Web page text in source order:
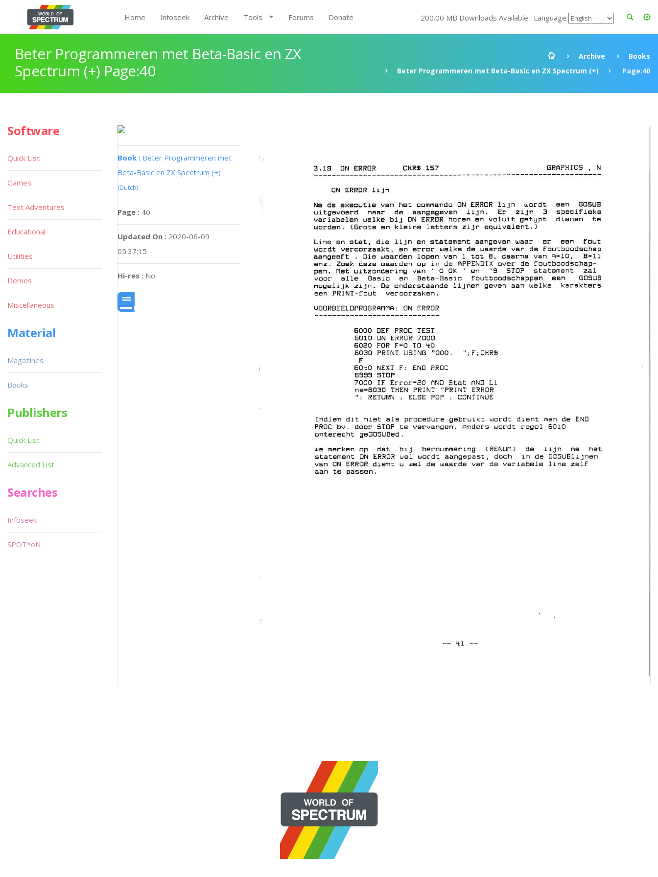
Home Infoseek Archive Tools Forums Donate 200.00 MB Downloads Available : Language
Beter Programmeren met Beta-Basic en ZX
Spectrum (+) Page:40
Archive
Books
Beter Programmeren met Beta-Basic en ZX Spectrum (+)
Page:40
Book : Beter Programmeren met
Beta-Basic en ZX Spectrum (+)
(Dutch)
Page : 40
Updated On : 2020-06-09
05:37:15
Hi-res : No
Software
Quick List
Games
Text Adventures
Educational
Utilities
Demos
Miscellaneous
Material
Magazines
Books
Publishers
Quick List
Advanced List
Searches
Infoseek
SPOT*oN